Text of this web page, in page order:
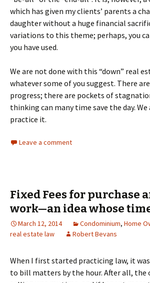
which has given my clients’ parents a
daughter without a huge financial
variations to this theme; perhaps, you
you have used.
We are not done with this “down” real
whatever some of you suggest. There
progress; there are pockets of
thinking can many time save the day.
practice it.
Leave a comment
Fixed Fees for purchase
work—an idea whose
March 12, 2014 Condominium, Home
real estate law
Robert Bevans
When I first started practicing law, it
to bill matters by the hour. After all, the